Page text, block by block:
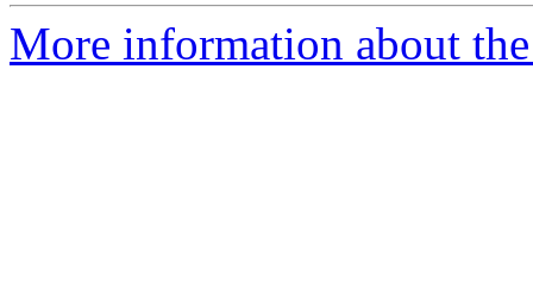
More information about